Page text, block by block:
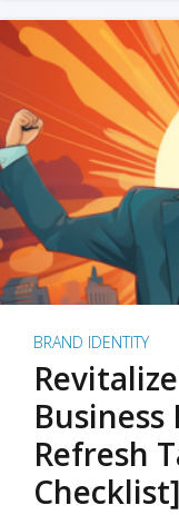
BRAND IDENTITY
Business
Refresh
Checklist]